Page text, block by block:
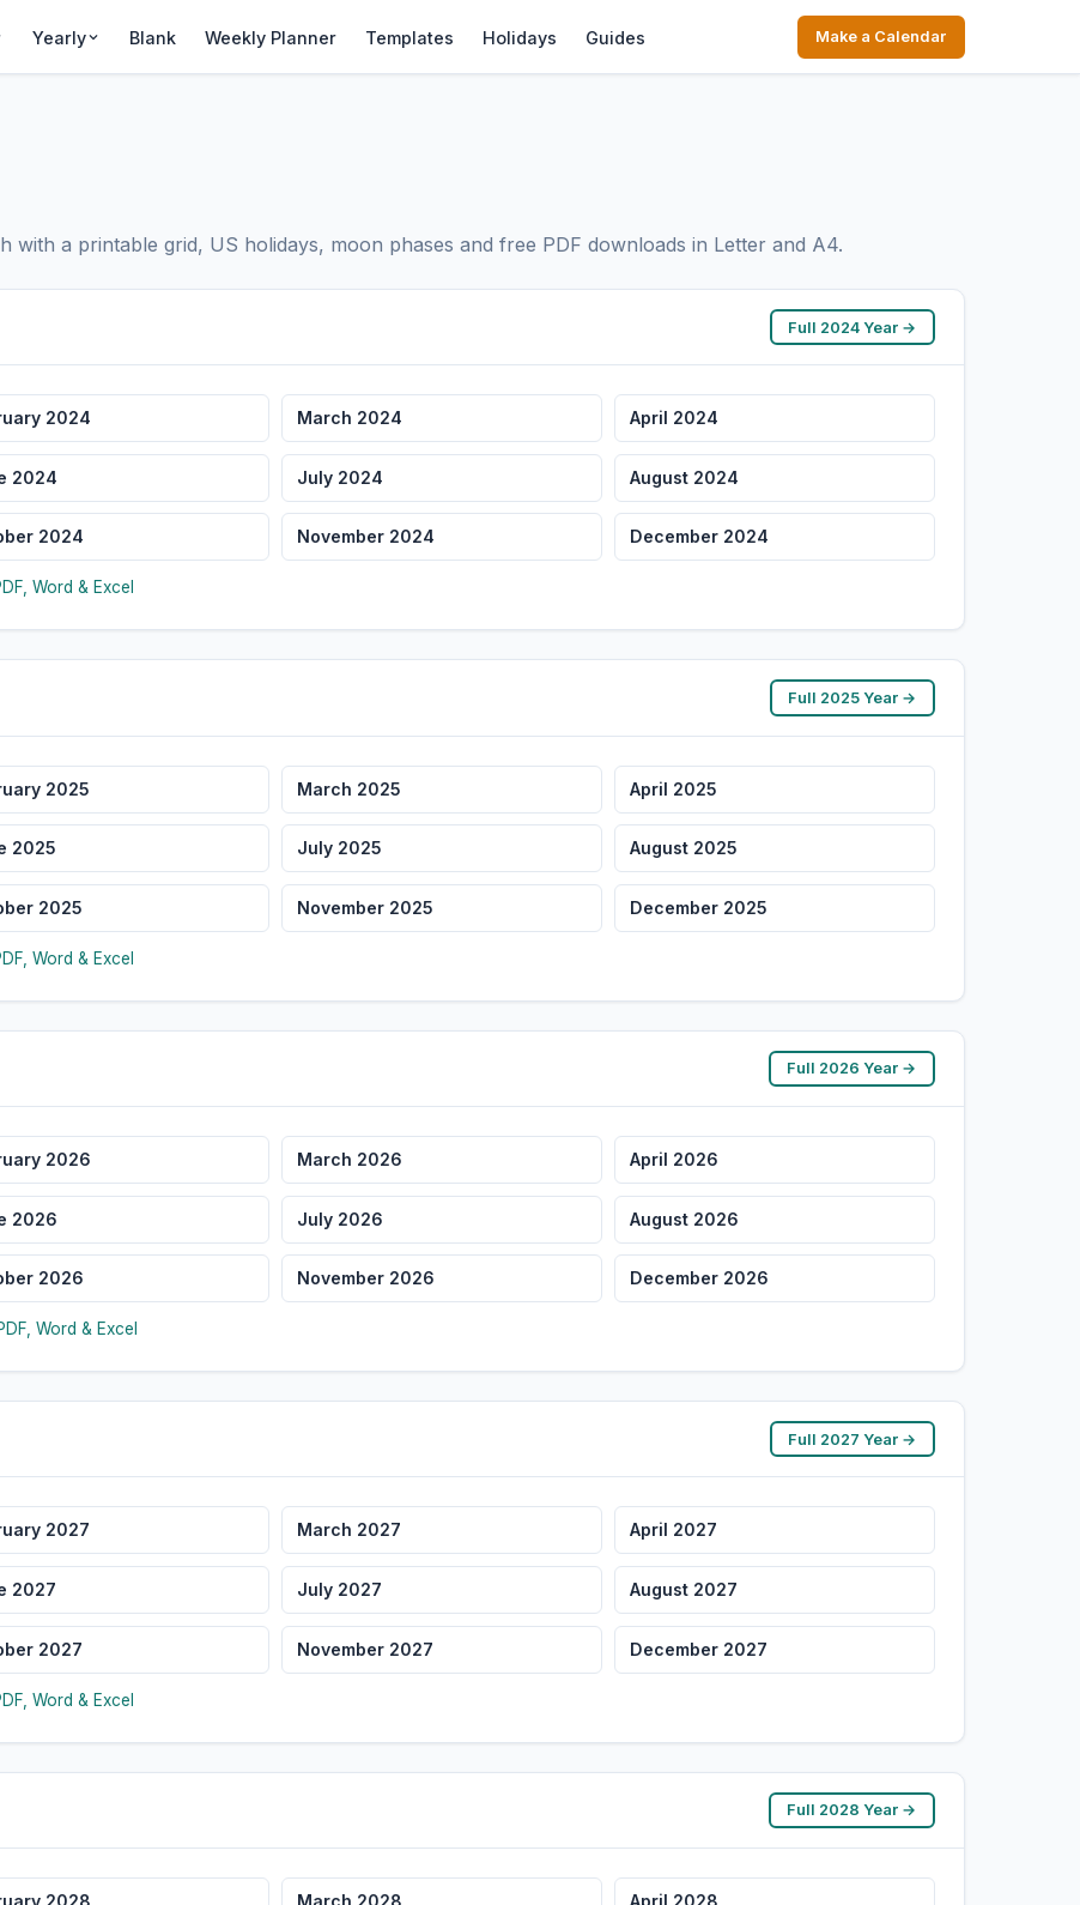
Yearly Blank Weekly Planner Templates Holidays Guides Make a Calendar
a printable grid, US holidays, moon phases and free PDF downloads in Letter and A4.
Full 2024 Year →
2024 March 2024 April 2024
2024 July 2024 August 2024
2024 November 2024 December 2024
Word & Excel
Full 2025 Year →
2025 March 2025 April 2025
2025 July 2025 August 2025
2025 November 2025 December 2025
Word & Excel
Full 2026 Year →
2026 March 2026 April 2026
2026 July 2026 August 2026
2026 November 2026 December 2026
Word & Excel
Full 2027 Year →
2027 March 2027 April 2027
2027 July 2027 August 2027
2027 November 2027 December 2027
Word & Excel
Full 2028 Year →
2028 March 2028 April 2028